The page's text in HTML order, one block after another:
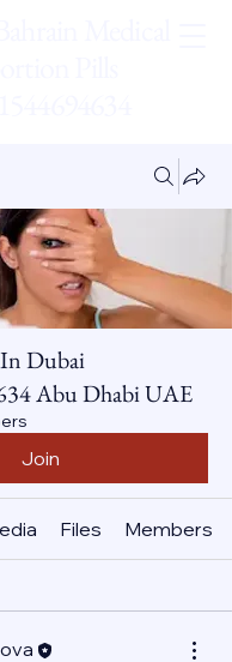
Dubai
Abu Dhabi UAE
Join
Files Members